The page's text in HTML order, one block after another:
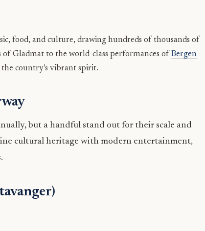
food, and culture, drawing hundreds of thousands of
Gladmat to the world-class performances of Bergen
the country’s vibrant spirit.
but a handful stand out for their scale and
cultural heritage with modern entertainment,